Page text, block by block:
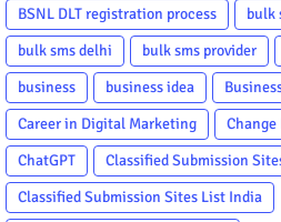
BSNL DLT registration process
bulk
bulk sms delhi
bulk sms provider
business
business idea
Career in Digital Marketing
ChatGPT
Classified Submission
Classified Submission Sites List India